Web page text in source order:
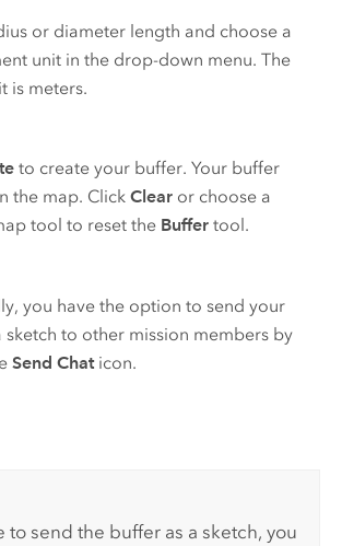
or diameter length and choose a
unit in the drop-down menu. The
is meters.
to create your buffer. Your buffer
the map. Click Clearor choose a
tool to reset the Buffertool.
you have the option to send your
sketch to other mission members by
Send Chaticon.
to send the buffer as a sketch, you